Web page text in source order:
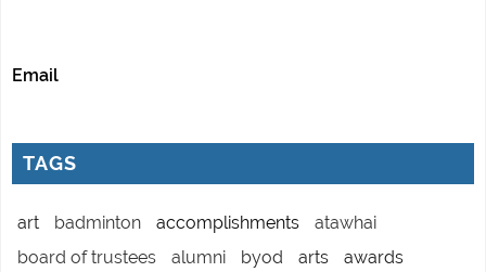
Email
TAGS
art badminton accomplishments
atawhai
board of trustees
alumni byod arts
awards